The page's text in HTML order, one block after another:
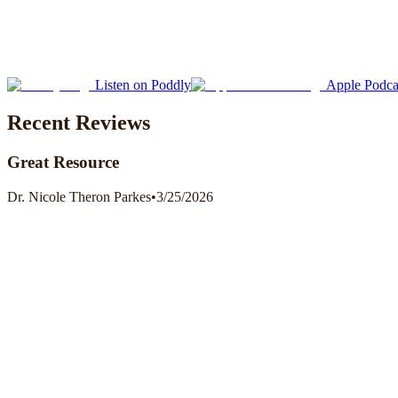
Listen on Poddly Apple
Recent Reviews
Great Resource
Dr. Nicole Theron Parkes•3/25/2026